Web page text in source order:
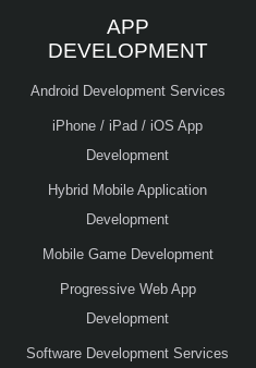
APP
DEVELOPMENT
Android Development Services
iPhone / iPad / iOS App
Development
Hybrid Mobile Application
Development
Mobile Game Development
Progressive Web App
Development
Software Development Services